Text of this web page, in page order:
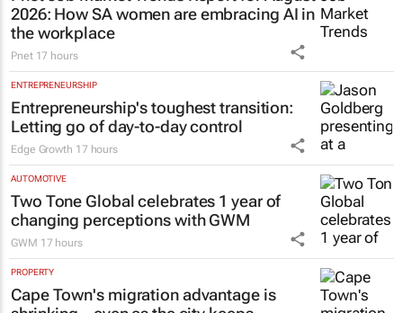
2026: How SA women are embracing AI in
the workplace
Pnet 17 hours
ENTREPRENEURSHIP
Entrepreneurship's toughest transition:
Letting go of day-to-day control
Edge Growth 17 hours
AUTOMOTIVE
Two Tone Global celebrates 1 year of
changing perceptions with GWM
GWM 17 hours
PROPERTY
Cape Town's migration advantage is